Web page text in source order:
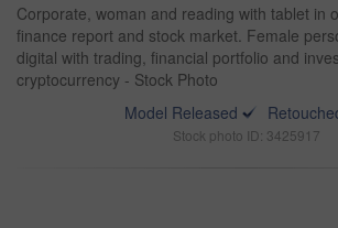
Corporate, woman and reading with tablet in
finance report and stock market. Female
digital with trading, financial portfolio and
cryptocurrency - Stock Photo
Model Released
Stock photo ID: 3425917